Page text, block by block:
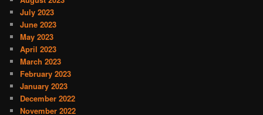
July 2023
June 2023
May 2023
April 2023
March 2023
February 2023
January 2023
December 2022
November 2022